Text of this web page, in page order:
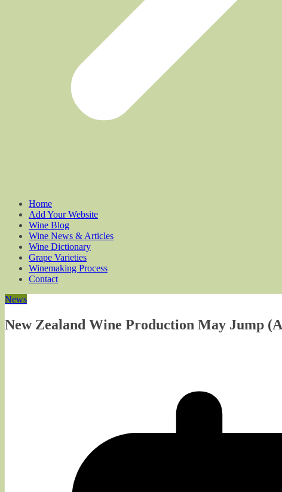
Home
Add Your Website
Wine Blog
Wine News & Articles
Wine Dictionary
Grape Varieties
Winemaking Process
Contact
News
New Zealand Wine Production May Jump